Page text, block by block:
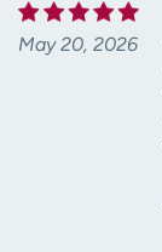
May 20, 2026